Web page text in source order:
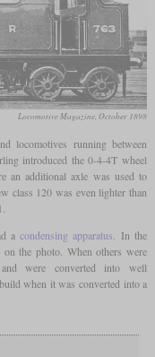
Locomotive Magazine, October 1898
locomotives running between
introduced the 0-4-4T wheel
an additional axle was used to
class 120 was even lighter than
acondensing apparatus . In the
on the photo. When others were
were converted into well
when it was converted into a